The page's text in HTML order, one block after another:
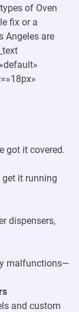
of Oven
fix or a
Angeles are
got it covered.
get it running
dispensers,
malfunctions—
and custom